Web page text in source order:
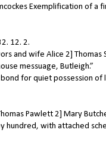
Exemplification of a
12. 2.
and wife Alice 2] Thomas
messuage, Butleigh.”
for quiet possession of
Pawlett 2] Mary
hundred, with attached